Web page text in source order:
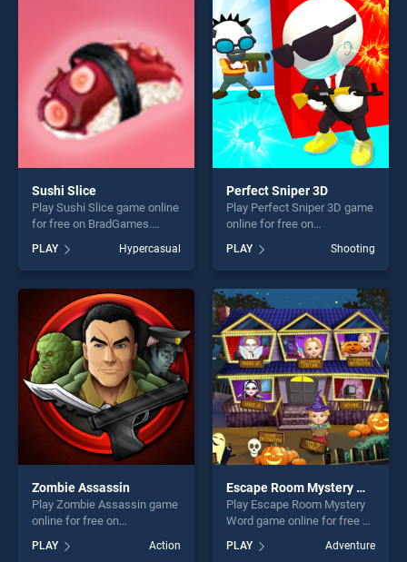
players seeking fun and
challenge....
Sushi Slice
Play Sushi Slice game online
for free on BradGames.
one of our top skill games,
offering endless
entertainment, is perfect for
players seeking fun and
challenge....
PLAY Hypercasual
Perfect Sniper 3D
Play Perfect Sniper 3D game
online for free on
BradGames. Perfect Sniper
3D stands out as one of our
top skill games, offering
endless entertainment, is
perfect for players seeking
fun and challenge....
PLAY Shooting
Zombie Assassin
Play Zombie Assassin game
online for free on
Assassin stands out as one
PLAY Action
Escape Room Mystery Word
Play Escape Room Mystery
Word game online for free on
Mystery Word stands out as
PLAY Adventure